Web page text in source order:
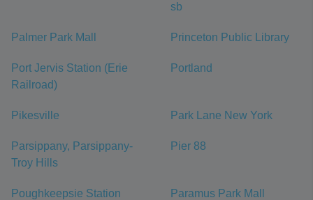
sb
Palmer Park Mall Princeton Public Library
Port Jervis Station (Erie
Railroad)
Portland
Pikesville Park Lane New York
Parsippany, Parsippany-
Troy Hills
Pier 88
Poughkeepsie Station Paramus Park Mall